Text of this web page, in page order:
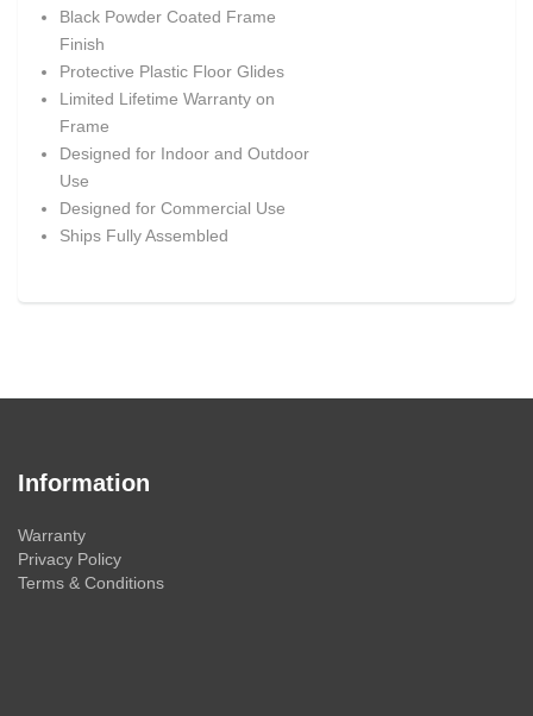
Black Powder Coated Frame
Finish
Protective Plastic Floor Glides
Limited Lifetime Warranty on
Frame
Designed for Indoor and Outdoor
Use
Designed for Commercial Use
Ships Fully Assembled
Information
Warranty
Privacy Policy
Terms & Conditions